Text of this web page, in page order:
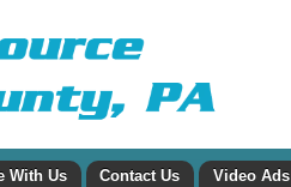
With Us Contact Us Video Ads